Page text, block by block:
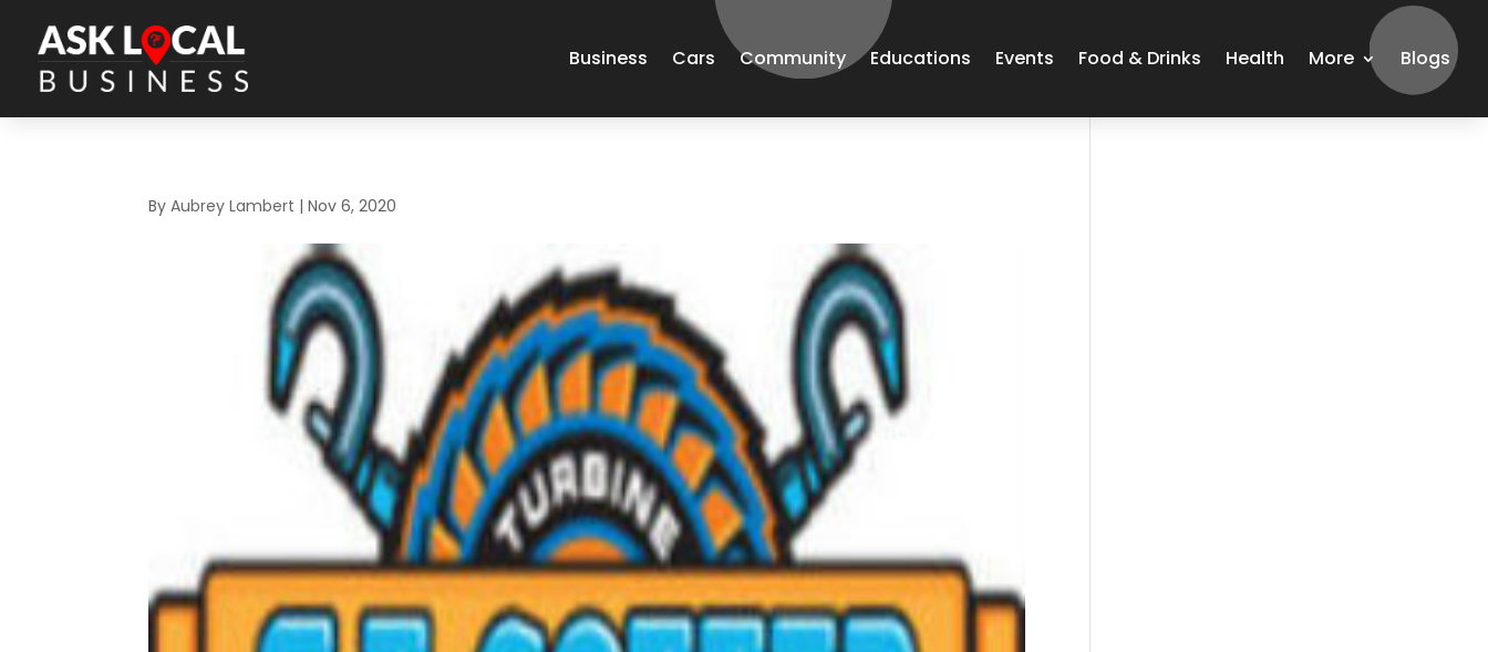
Business Cars Community Educations Events Food & Drinks Health More Blogs
ByAubrey Lambert |Nov 6, 2020